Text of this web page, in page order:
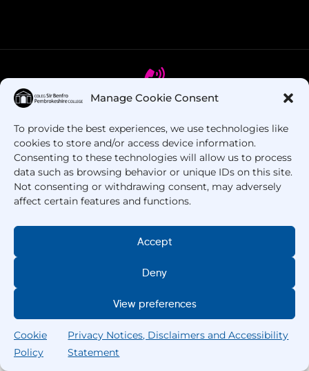
Manage Cookie Consent
To provide the best experiences, we use technologies like
cookies to store and/or access device information.
Consenting to these technologies will allow us to process
data such as browsing behavior or unique IDs on this site.
Not consenting or withdrawing consent, may adversely
affect certain features and functions.
Accept
Deny
View preferences
Cookie
Policy
Privacy Notices, Disclaimers and Accessibility
Statement
Got Questions? Call us!
+44 1437 753 000
Copyright © 2025 –Pembrokeshire College
Rights Reserved.
Home